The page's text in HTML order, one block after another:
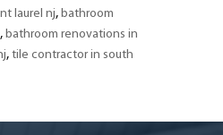
laurel nj, bathroom
, bathroom renovations in
,tile contractor in south